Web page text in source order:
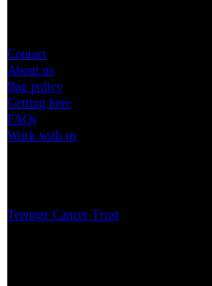
Contact
About us
Bag policy
Getting here
FAQs
Work with us
Teenage Cancer Trust